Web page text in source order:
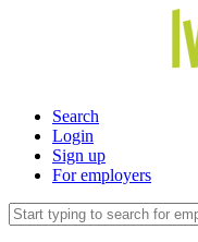
Search
Login
Sign up
For employers